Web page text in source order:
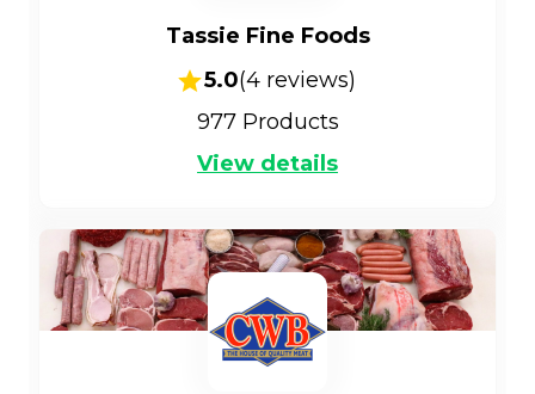
Tassie Fine Foods
5.0(4reviews)
977Products
View details